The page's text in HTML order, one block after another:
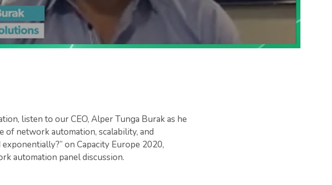
listen to our CEO, Alper Tunga Burak as he
of network automation, scalability, and
on Capacity Europe 2020,
automation panel discussion.